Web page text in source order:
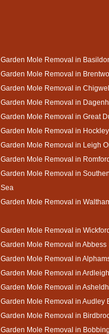
Garden Mole Removal in
Garden Mole Removal in
Garden Mole Removal in
Garden Mole Removal in
Garden Mole Removal in Great
Garden Mole Removal in Hockley
Garden Mole Removal in Leigh
Garden Mole Removal in
Garden Mole Removal in
Sea
Garden Mole Removal in
Garden Mole Removal in
Garden Mole Removal in Abbess
Garden Mole Removal in
Garden Mole Removal in Ardleigh
Garden Mole Removal in
Garden Mole Removal in Audley
Garden Mole Removal in
Garden Mole Removal in